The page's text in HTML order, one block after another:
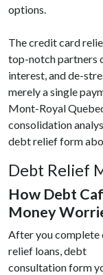
options.
The credit card
top-notch partners
interest, and de-
merely a single
Mont-Royal
consolidation
debt relief form
Debt Relief
How Debt
Money
After you complete
relief loans, debt
consultation form